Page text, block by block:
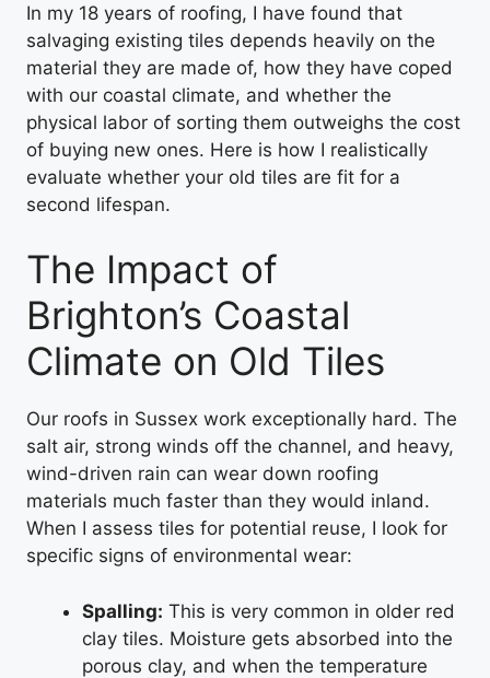
In my 18 years of roofing, I have found that
salvaging existing tiles depends heavily on the
material they are made of, how they have coped
with our coastal climate, and whether the
physical labor of sorting them outweighs the cost
of buying new ones. Here is how I realistically
evaluate whether your old tiles are fit for a
second lifespan.
The Impact of
Brighton’s Coastal
Climate on Old Tiles
Our roofs in Sussex work exceptionally hard. The
salt air, strong winds off the channel, and heavy,
wind-driven rain can wear down roofing
materials much faster than they would inland.
When I assess tiles for potential reuse, I look for
specific signs of environmental wear:
Spalling: This is very common in older red
clay tiles. Moisture gets absorbed into the
porous clay, and when the temperature